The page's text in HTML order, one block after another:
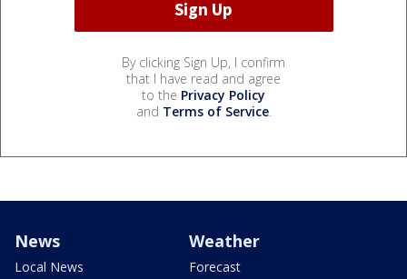
By clicking Sign Up, I confirm
that I have read and agree
to the Privacy Policy
and Terms of Service.
News
Local News
Weather
Forecast